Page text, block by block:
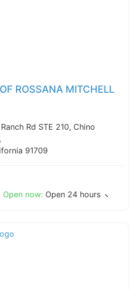
ROSSANA MITCHELL
Rd STE 210, Chino
91709
Open now: Open 24 hours